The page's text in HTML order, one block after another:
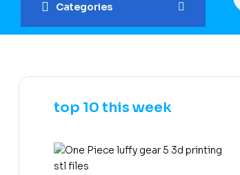
Categories
top 10 this week